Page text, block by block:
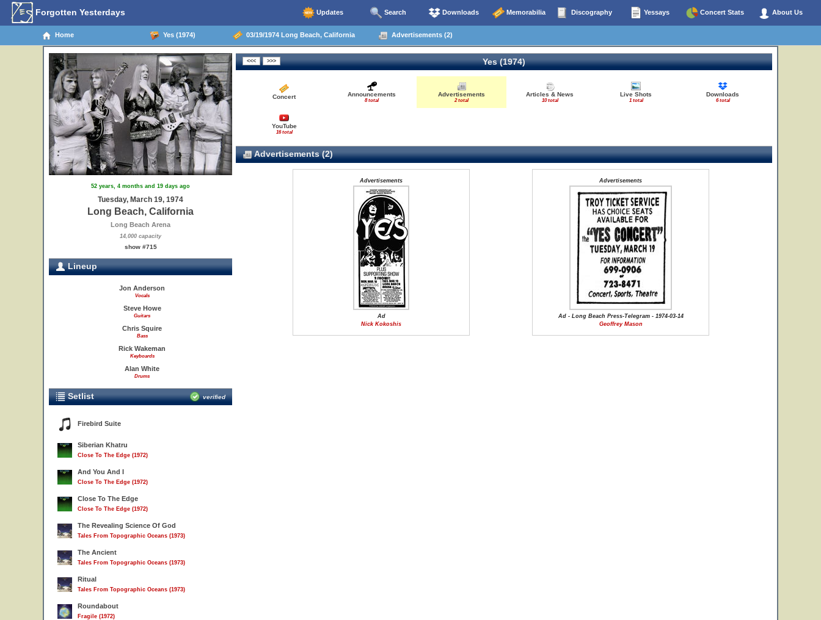
Forgotten Yesterdays Updates Search Downloads Memorabilia Discography Yessays Concert Stats About Us
Home Yes (1974) 03/19/1974 Long Beach, California Advertisements (2)
52 years, 4 months and 19 days ago
Tuesday, March 19, 1974
Long Beach, California
Long Beach Arena
14,000 capacity
show #715
Lineup
Jon Anderson
Vocals
Steve Howe
Guitars
Chris Squire
Bass
Rick Wakeman
Keyboards
Alan White
Drums
Setlist verified
Firebird Suite
Siberian Khatru
Close To The Edge (1972)
And You And I
Close To The Edge (1972)
Close To The Edge
Close To The Edge (1972)
The Revealing Science Of God
Tales From Topographic Oceans (1973)
The Ancient
Tales From Topographic Oceans (1973)
Ritual
Tales From Topographic Oceans (1973)
Roundabout
Fragile (1972)
Yes (1974)
Concert Announcements
8 total
Advertisements
2 total
Articles & News
10 total
Live Shots
1 total
Downloads
6 total
YouTube
16 total
Advertisements (2)
Advertisements
Ad
Nick Kokoshis
Advertisements
Ad - Long Beach Press-Telegram - 1974-03-14
Geoffrey Mason